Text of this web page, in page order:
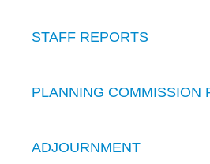
STAFF REPORTS
PLANNING COMMISSION
ADJOURNMENT